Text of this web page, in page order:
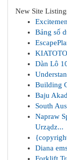
New Site
Bảng số
Dàn Lô
Building
Baju
South
Napraw
Urządz...
Diana